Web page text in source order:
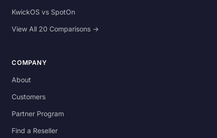
KwickOS vs SpotOn
View All 20 Comparisons →
COMPANY
About
Customers
Partner Program
Find a Reseller